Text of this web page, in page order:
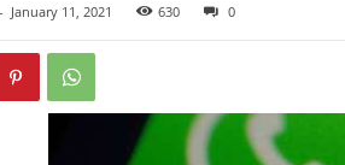
January 11, 2021 630 0